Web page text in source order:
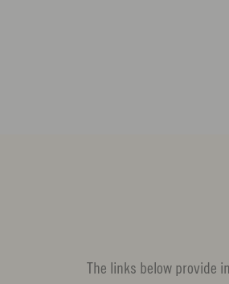
The links below provide